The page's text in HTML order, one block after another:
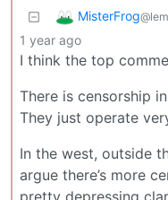
MisterFrog
1 year ago
I think the top
There is censorship
They just operate
In the west, outside
argue there’s more